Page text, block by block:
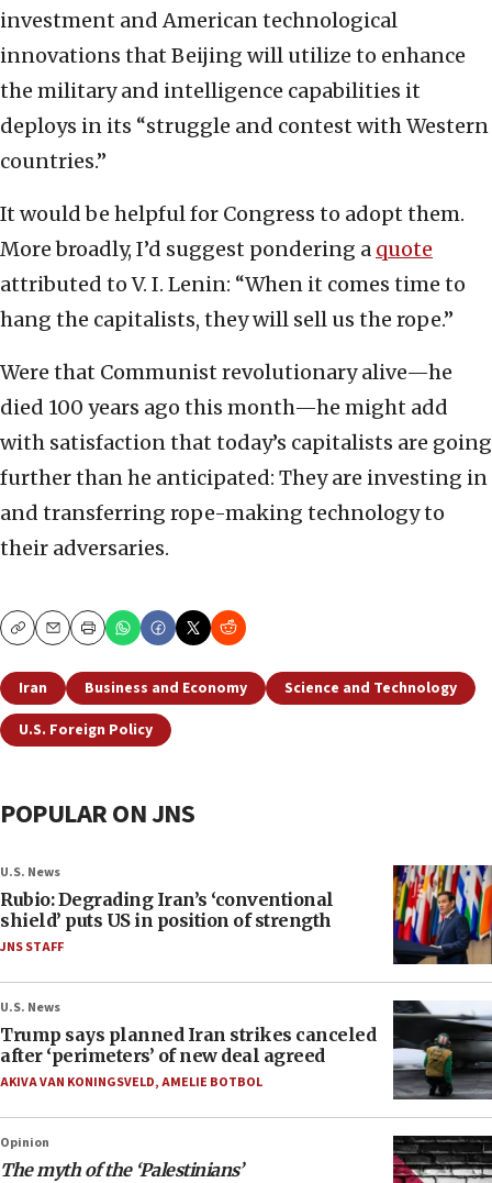
investment and American technological
innovations that Beijing will utilize to enhance
the military and intelligence capabilities it
deploys in its “struggle and contest with Western
countries.”
It would be helpful for Congress to adopt them.
More broadly, I’d suggest pondering a quote
attributed to V. I. Lenin: “When it comes time to
hang the capitalists, they will sell us the rope.”
Were that Communist revolutionary alive—he
died 100 years ago this month—he might add
with satisfaction that today’s capitalists are going
further than he anticipated: They are investing in
and transferring rope-making technology to
their adversaries.
CopyEmailPrint
Iran Business and Economy
Science and Technology
U.S. Foreign Policy
POPULAR ON JNS
U.S. News
Rubio: Degrading Iran’s ‘conventional
shield’ puts US in position of strength
JNS STAFF
U.S. News
Trump says planned Iran strikes canceled
after ‘perimeters’ of new deal agreed
AKIVA VAN KONINGSVELD,AMELIE BOTBOL
Opinion
The myth of the ‘Palestinians’